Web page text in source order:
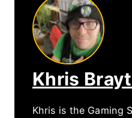
Khris
Khris is the Gaming